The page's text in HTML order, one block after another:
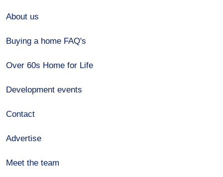
About us
Buying a home FAQ's
Over 60s Home for Life
Development events
Contact
Advertise
Meet the team